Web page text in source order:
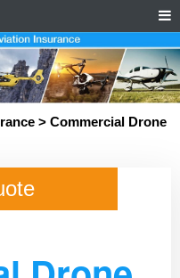
> Commercial Drone